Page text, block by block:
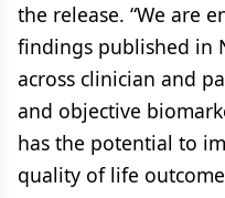
the release. “We are
findings published in
across clinician and
and objective
has the potential to
quality of life